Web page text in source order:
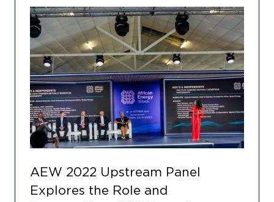
AEW 2022 Upstream Panel
Explores the Role and